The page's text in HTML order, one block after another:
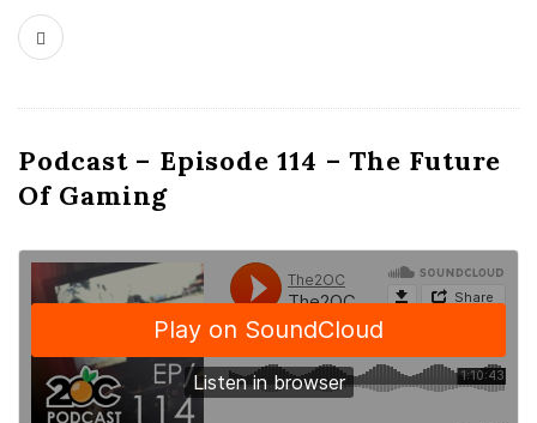
Podcast – Episode 114 – The Future
Of Gaming